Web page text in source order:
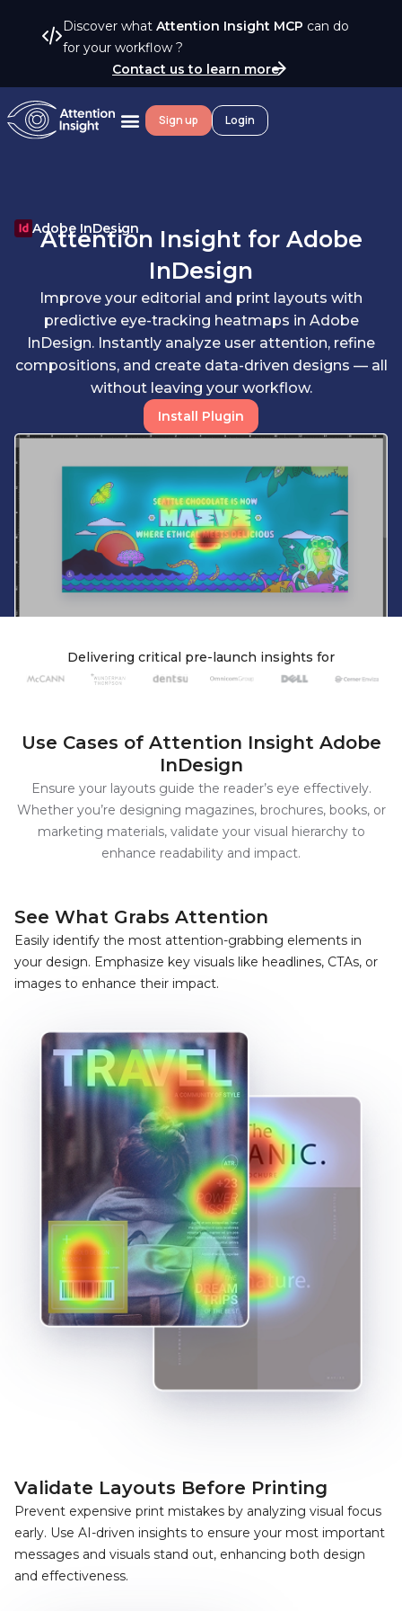
Discover what Attention Insight MCP can do
for your workflow ?
Contact us to learn more
Sign up Login
Adobe InDesign
Attention Insight for Adobe
InDesign
Improve your editorial and print layouts with
predictive eye-tracking heatmaps in Adobe
InDesign. Instantly analyze user attention, refine
compositions, and create data-driven designs — all
without leaving your workflow.
Install Plugin
Delivering critical pre-launch insights for
Use Cases of Attention Insight Adobe
InDesign
Ensure your layouts guide the reader’s eye effectively.
Whether you’re designing magazines, brochures, books, or
marketing materials, validate your visual hierarchy to
enhance readability and impact.
See What Grabs Attention
Easily identify the most attention-grabbing elements in
your design. Emphasize key visuals like headlines, CTAs, or
images to enhance their impact.
Validate Layouts Before Printing
Prevent expensive print mistakes by analyzing visual focus
early. Use AI-driven insights to ensure your most important
messages and visuals stand out, enhancing both design
and effectiveness.